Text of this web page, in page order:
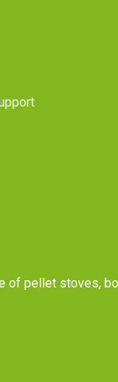
of pellet stoves,